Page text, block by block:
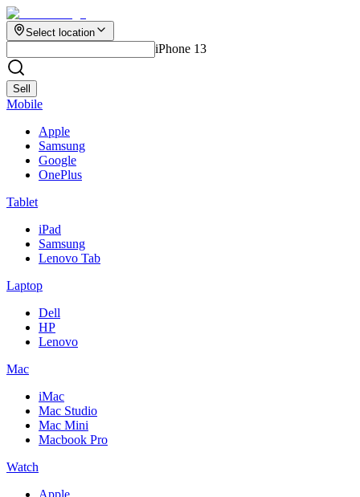
Select location
iPhone 13
Sell
Mobile
Apple
Samsung
Google
OnePlus
Tablet
iPad
Samsung
Lenovo Tab
Laptop
Dell
HP
Lenovo
Mac
iMac
Mac Studio
Mac Mini
Macbook Pro
Watch
Apple